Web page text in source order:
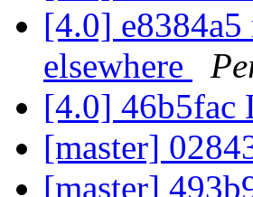
[4.0] e8384a5
elsewhere
[4.0] 46b5fac
[master]
[master]